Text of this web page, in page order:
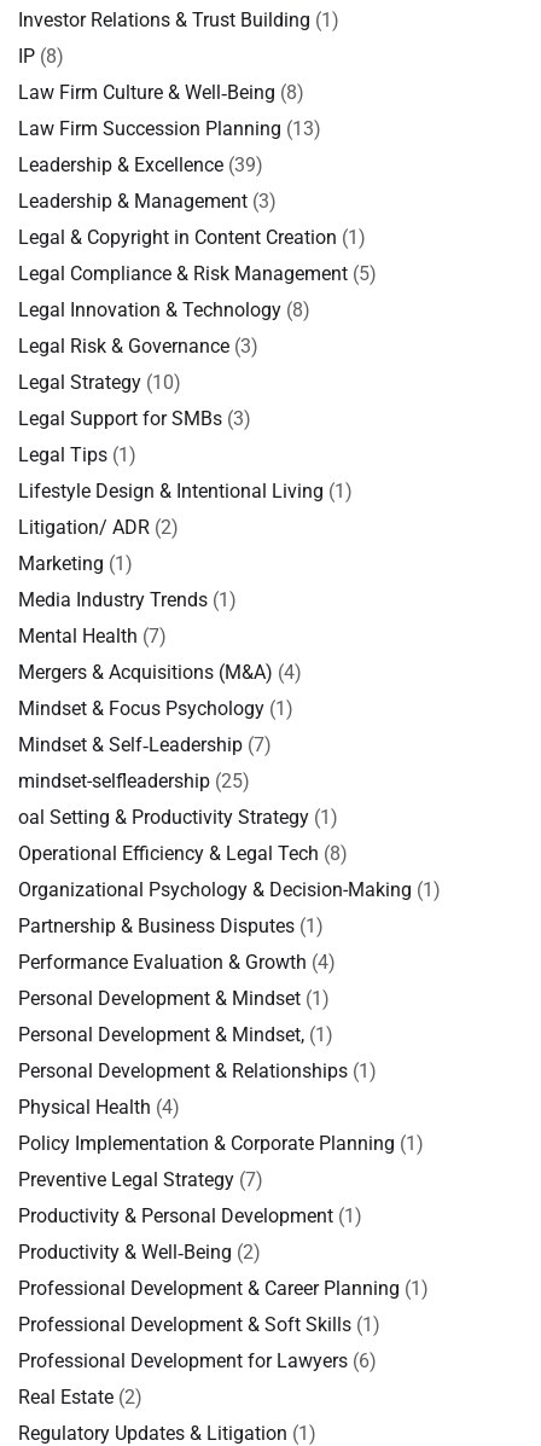
Investor Relations & Trust Building (1)
IP (8)
Law Firm Culture & Well‑Being (8)
Law Firm Succession Planning (13)
Leadership & Excellence (39)
Leadership & Management (3)
Legal & Copyright in Content Creation (1)
Legal Compliance & Risk Management (5)
Legal Innovation & Technology (8)
Legal Risk & Governance (3)
Legal Strategy (10)
Legal Support for SMBs (3)
Legal Tips (1)
Lifestyle Design & Intentional Living (1)
Litigation/ ADR (2)
Marketing (1)
Media Industry Trends (1)
Mental Health (7)
Mergers & Acquisitions (M&A) (4)
Mindset & Focus Psychology (1)
Mindset & Self‑Leadership (7)
mindset-selfleadership (25)
oal Setting & Productivity Strategy (1)
Operational Efficiency & Legal Tech (8)
Organizational Psychology & Decision-Making (1)
Partnership & Business Disputes (1)
Performance Evaluation & Growth (4)
Personal Development & Mindset (1)
Personal Development & Mindset, (1)
Personal Development & Relationships (1)
Physical Health (4)
Policy Implementation & Corporate Planning (1)
Preventive Legal Strategy (7)
Productivity & Personal Development (1)
Productivity & Well‑Being (2)
Professional Development & Career Planning (1)
Professional Development & Soft Skills (1)
Professional Development for Lawyers (6)
Real Estate (2)
Regulatory Updates & Litigation (1)